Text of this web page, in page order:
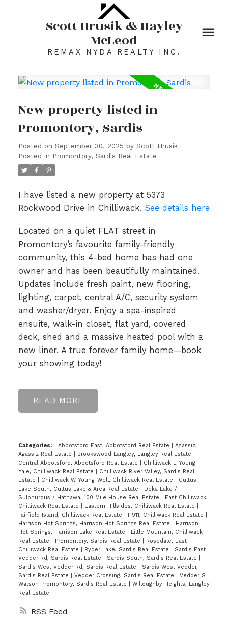
Scott Hrusik & Hayley
McLeod
REMAX NYDA REALTY INC.
RSS
New property listed in
Promontory, Sardis
Posted on September 30, 2025 by Scott Hrusik
Posted in Promontory, Sardis Real Estate
I have listed a new property at 5373
Rockwood Drive in Chilliwack. See details here
Located on a quiet FLAT street in
Promontory’s favourite family-friendly
community, this 4-bed home has had one
owner and has been beautifully maintained.
Updates include fresh paint, new flooring,
lighting, carpet, central A/C, security system
and washer/dryer. Enjoy a spa-inspired
ensuite, walk-in closet, flat yard, covered
deck, shed and a massive heated pool with a
new liner. A true forever family home—book
your showing today!
READ
Categories: Abbotsford East, Abbotsford Real Estate
Agassiz,
Agassiz Real Estate
Brookswood Langley, Langley Real Estate
Central Abbotsford, Abbotsford Real Estate
Chilliwack E Young-
Yale, Chilliwack Real Estate
Chilliwack River Valley, Sardis Real
Estate
Chilliwack W Young-Well, Chilliwack Real Estate
Cultus
Lake South, Cultus Lake & Area Real Estate
Deka Lake /
Sulphurous / Hathawa, 100 Mile House Real Estate
East Chilliwack,
Chilliwack Real Estate
Eastern Hillsides, Chilliwack Real Estate
Fairfield Island, Chilliwack Real Estate
H911, Chilliwack Real Estate
Harrison Hot Springs, Harrison Hot Springs Real Estate
Harrison
Hot Springs, Harrison Lake Real Estate
Little Mountain, Chilliwack
Real Estate
Promontory, Sardis Real Estate
Rosedale, East
Chilliwack Real Estate
Ryder Lake, Sardis Real Estate
Sardis East
Vedder Rd, Sardis Real Estate
Sardis South, Sardis Real Estate
Sardis West Vedder Rd, Sardis Real Estate
Sardis West Vedder,
Sardis Real Estate
Vedder Crossing, Sardis Real Estate
Vedder S
Watson-Promontory, Sardis Real Estate
Willoughby Heights, Langley
Real Estate